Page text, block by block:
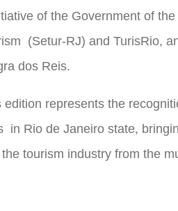
of the Government of the
(Setur-RJ) and TurisRio,
dos Reis.
edition represents the
in Rio de Janeiro state,
tourism industry from the